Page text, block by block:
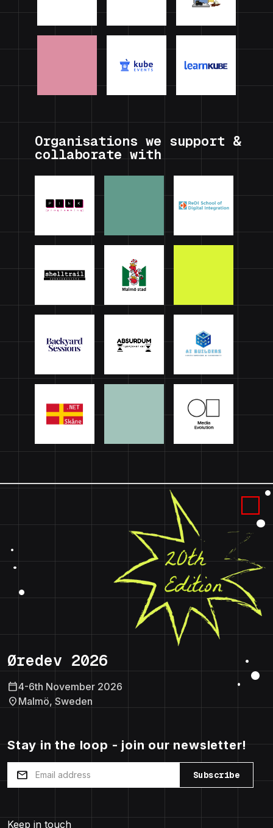
Organisations we support &
collaborate with
Øredev 2026
calendar_today4-6th November 2026
location_on Malmö, Sweden
Stay in the loop - join our newsletter!
mail Subscribe
Keep in touch